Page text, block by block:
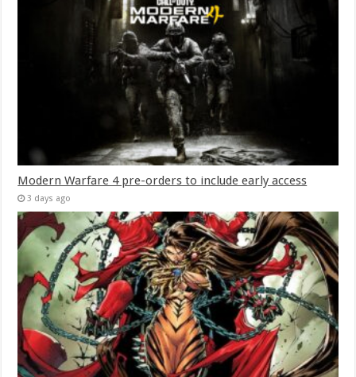
Modern Warfare 4 pre-orders to include early access
3 days ago